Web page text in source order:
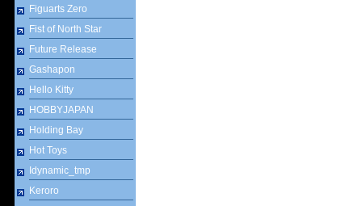
Figuarts Zero
Fist of North Star
Future Release
Gashapon
Hello Kitty
HOBBYJAPAN
Holding Bay
Hot Toys
Idynamic_tmp
Keroro